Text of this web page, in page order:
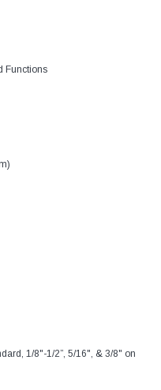
Functions
1/8"-1/2”, 5/16", & 3/8" on